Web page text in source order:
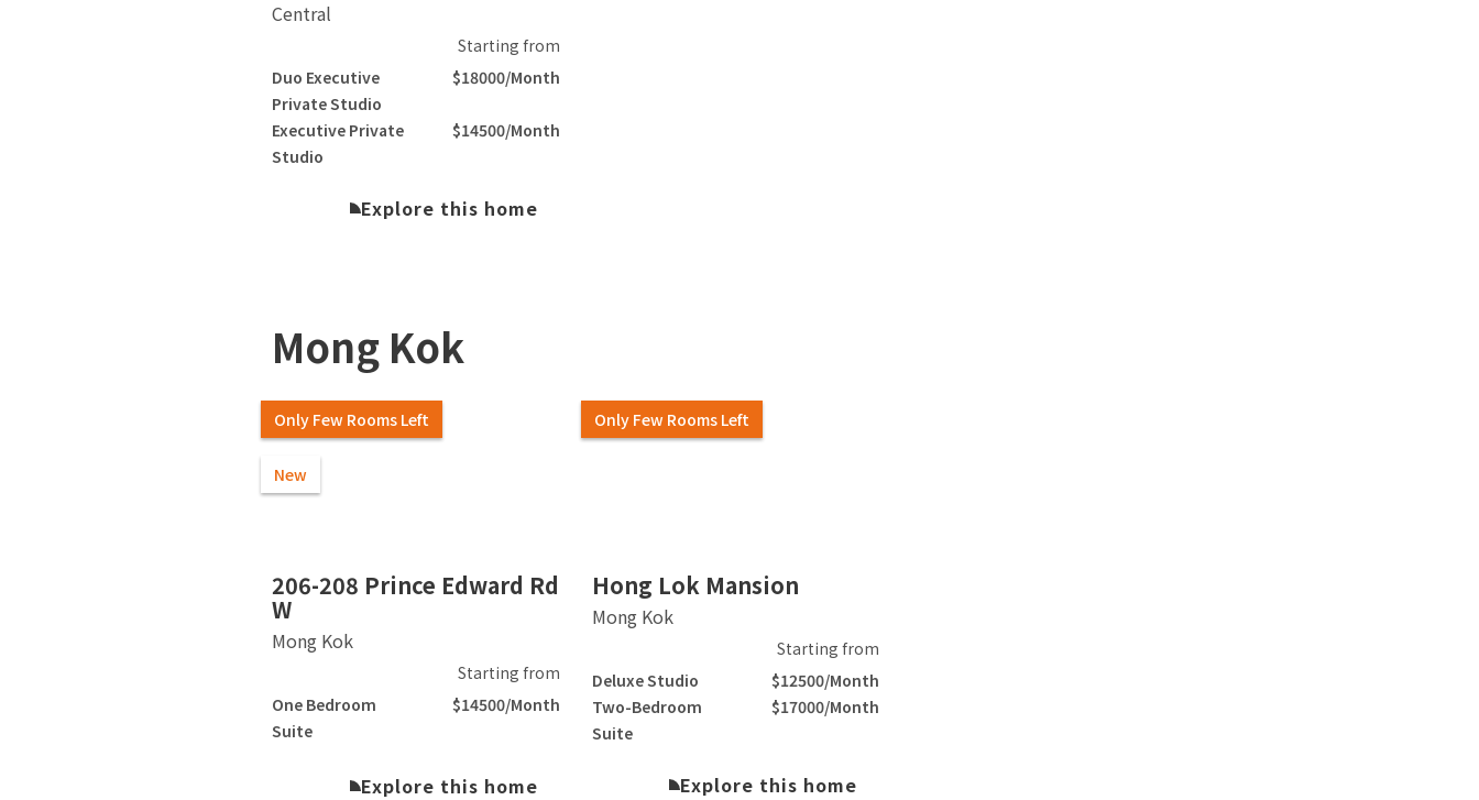
Central
Starting from
Duo Executive
Private Studio
$18000/Month
Executive Private
Studio
$14500/Month
Explore this home
Mong Kok
Only Few Rooms Left
New
206-208 Prince Edward Rd
W
Mong Kok
Starting from
One Bedroom
Suite
$14500/Month
Explore this home
Only Few Rooms Left
Hong Lok Mansion
Mong Kok
Starting from
Deluxe Studio
$12500/Month
Two-Bedroom
Suite
$17000/Month
Explore this home